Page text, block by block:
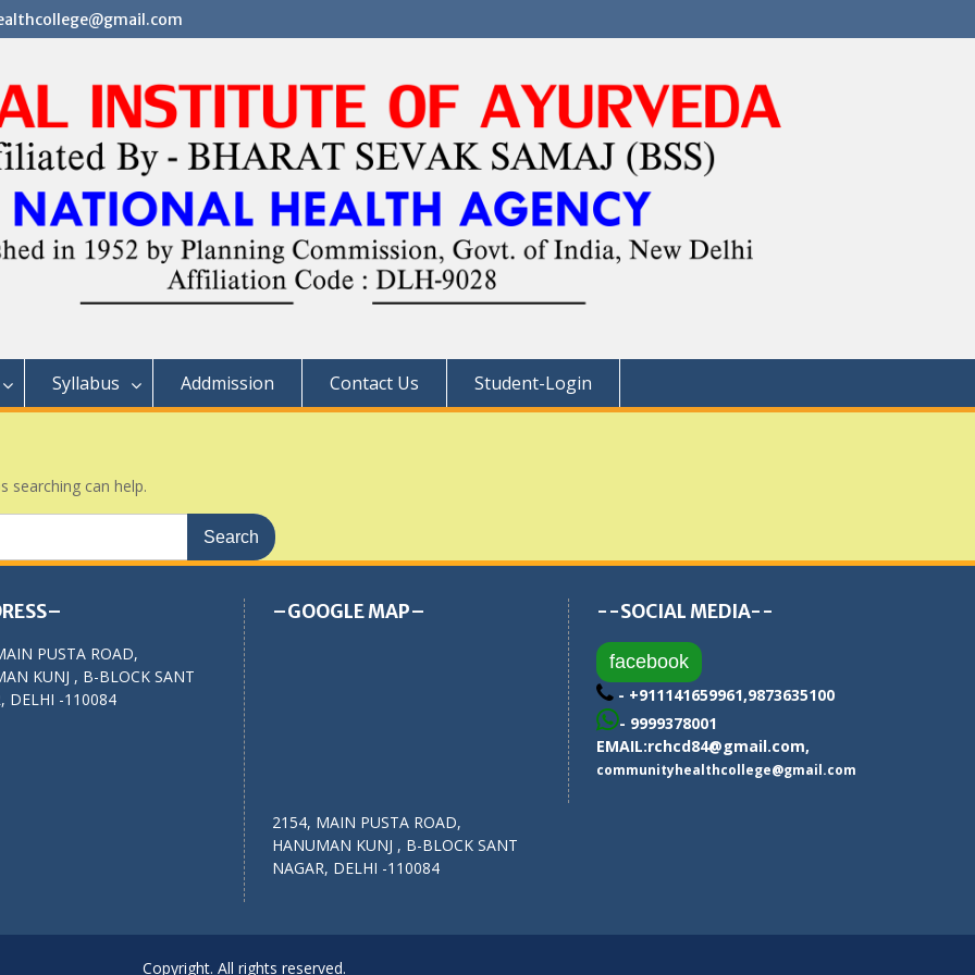
Syllabus Addmission Contact Us Student-Login
searching can help.
PUSTA ROAD,
KUNJ , B-BLOCK SANT
DELHI -110084
–GOOGLE MAP–
2154, MAIN PUSTA ROAD,
HANUMAN KUNJ , B-BLOCK SANT
NAGAR, DELHI -110084
--SOCIAL MEDIA--
facebook
- +911141659961,9873635100
- 9999378001
EMAIL:rchcd84@gmail.com,
communityhealthcollege@gmail.com
Copyright. All rights reserved.